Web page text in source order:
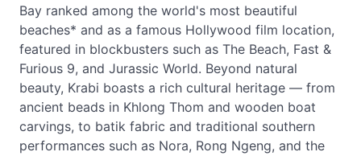
Bay ranked among the world's most beautiful
beaches* and as a famous Hollywood film location,
featured in blockbusters such as The Beach, Fast &
Furious 9, and Jurassic World. Beyond natural
beauty, Krabi boasts a rich cultural heritage — from
ancient beads in Khlong Thom and wooden boat
carvings, to batik fabric and traditional southern
performances such as Nora, Rong Ngeng, and the